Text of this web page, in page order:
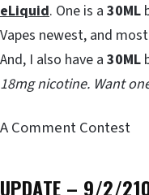
eLiquid. One is a 30ML
Vapes newest, and
And, I also have a 30ML
18mg nicotine. Want
A Comment Contest
UPDATE – 9/2/